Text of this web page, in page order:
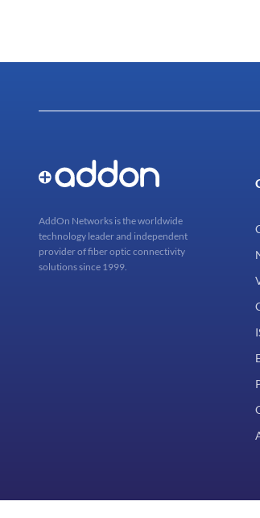
AddOn Networks is the worldwide
technology leader and independent
provider of fiber optic connectivity
solutions since 1999.